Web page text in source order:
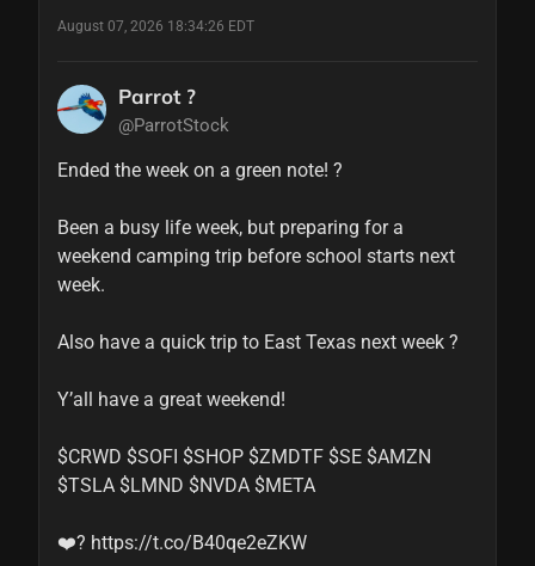
August 07, 2026 18:34:26 EDT
Parrot ?
@ParrotStock
Ended the week on a green note! ?
Been a busy life week, but preparing for a
weekend camping trip before school starts next
week.
Also have a quick trip to East Texas next week ?
Y’all have a great weekend!
$CRWD $SOFI $SHOP $ZMDTF $SE $AMZN
$TSLA $LMND $NVDA $META
❤️? https://t.co/B40qe2eZKW